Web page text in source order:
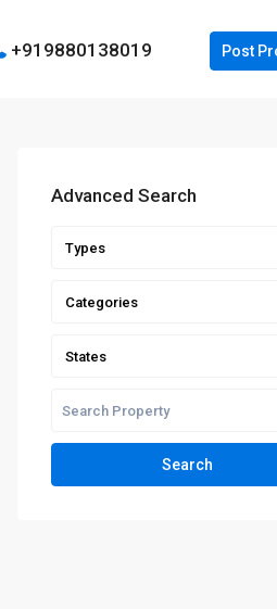
+919880138019
Advanced Search
Types
Categories
States
Search